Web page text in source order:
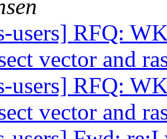
users] RFQ:
vector and
users] RFQ:
vector and